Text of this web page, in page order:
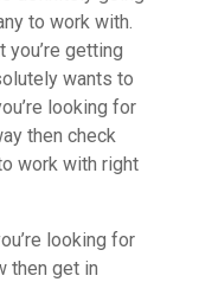
to work with.
you’re getting
wants to
looking for
then check
work with right
looking for
then get in